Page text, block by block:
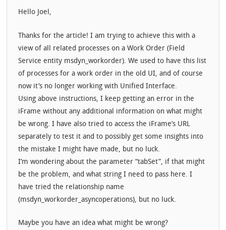
Hello Joel,
Thanks for the article! I am trying to achieve this with a
view of all related processes on a Work Order (Field
Service entity msdyn_workorder). We used to have this list
of processes for a work order in the old UI, and of course
now it’s no longer working with Unified Interface.
Using above instructions, I keep getting an error in the
iFrame without any additional information on what might
be wrong. I have also tried to access the iFrame’s URL
separately to test it and to possibly get some insights into
the mistake I might have made, but no luck.
I’m wondering about the parameter “tabSet”, if that might
be the problem, and what string I need to pass here. I
have tried the relationship name
(msdyn_workorder_asyncoperations), but no luck.
Maybe you have an idea what might be wrong?